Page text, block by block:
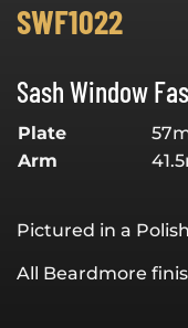
SWF1022
Sash Window
Plate
Arm
Pictured in a
All Beardmore